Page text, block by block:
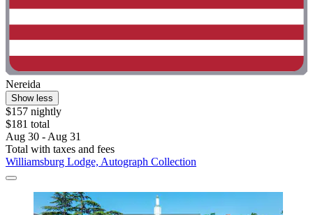
Nereida
Show less
$157 nightly
$181 total
Aug 30 - Aug 31
Total with taxes and fees
Williamsburg Lodge, Autograph Collection